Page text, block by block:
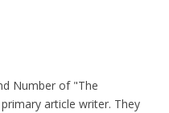
Number of "The
article writer. They